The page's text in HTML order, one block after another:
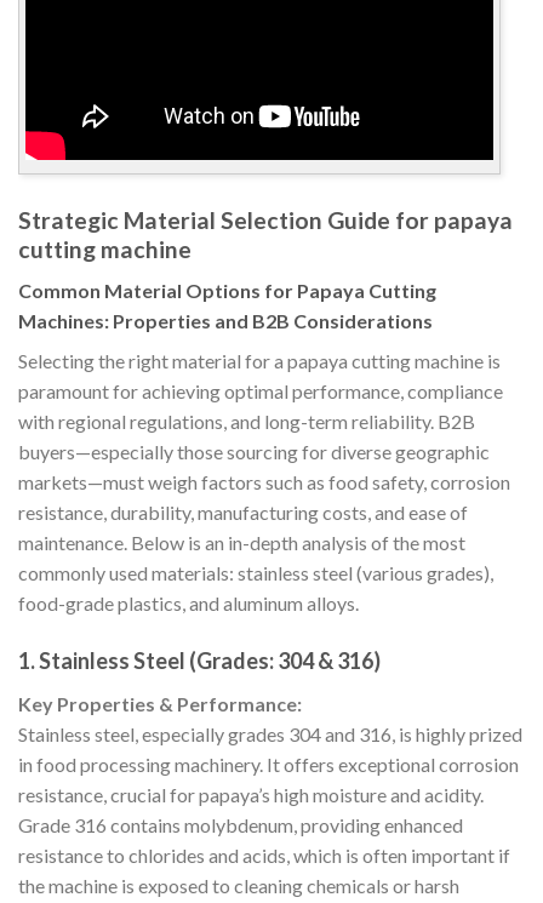
Strategic Material Selection Guide for papaya
cutting machine
Common Material Options for Papaya Cutting
Machines: Properties and B2B Considerations
Selecting the right material for a papaya cutting machine is
paramount for achieving optimal performance, compliance
with regional regulations, and long-term reliability. B2B
buyers—especially those sourcing for diverse geographic
markets—must weigh factors such as food safety, corrosion
resistance, durability, manufacturing costs, and ease of
maintenance. Below is an in-depth analysis of the most
commonly used materials: stainless steel (various grades),
food-grade plastics, and aluminum alloys.
1. Stainless Steel (Grades: 304 & 316)
Key Properties & Performance:
Stainless steel, especially grades 304 and 316, is highly prized
in food processing machinery. It offers exceptional corrosion
resistance, crucial for papaya’s high moisture and acidity.
Grade 316 contains molybdenum, providing enhanced
resistance to chlorides and acids, which is often important if
the machine is exposed to cleaning chemicals or harsh